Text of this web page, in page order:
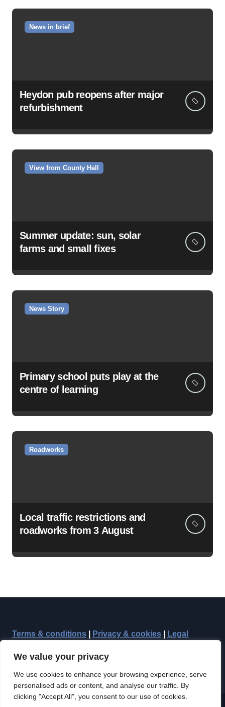
We value your privacy
We use cookies to enhance your browsing experience, serve
personalised ads or content, and analyse our traffic. By
clicking "Accept All", you consent to our use of cookies.
News in brief
Heydon pub reopens after major
refurbishment
View from County Hall
Summer update: sun, solar
farms and small fixes
News Story
Primary school puts play at the
centre of learning
Roadworks
Local traffic restrictions and
roadworks from 3 August
Terms & conditions Privacy & cookies Legal